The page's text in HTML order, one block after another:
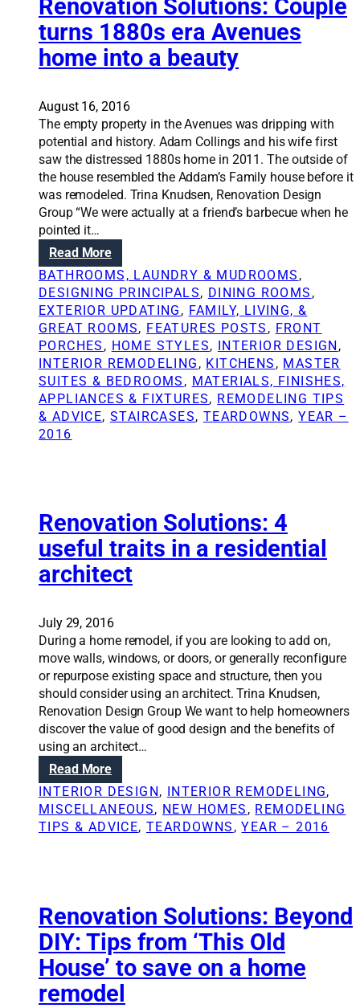
e
c
t
v
a
l
u
e
o
n
S
o
u
t
i
o
n
s
:
v
e
b
a
s
i
c
s
o
f
e
m
o
d
l
i
n
g
Renovation Solutions: Couple
turns 1880s era Avenues
home into a beauty
August 16, 2016
The empty property in the Avenues was dripping with
potential and history. Adam Collings and his wife first
saw the distressed 1880s home in 2011. The outside of
the house resembled the Addam’s Family house before it
was remodeled. Trina Knudsen, Renovation Design
Group “We were actually at a friend’s barbecue when he
pointed it…
Read More:
R
e
n
o
v
a
t
i
o
t
i
o
n
s
C
o
u
p
l
e
t
u
n
s
1
8
r
a
A
v
e
BATHROOMS, LAUNDRY & MUDROOMS
DESIGNING PRINCIPALS, DINING ROOMS
EXTERIOR UPDATING , FAMILY, LIVING, &
GREAT ROOMS, FEATURES POSTS , FRONT
PORCHES , HOME STYLES, INTERIOR DESIGN
INTERIOR REMODELING , KITCHENS , MASTER
SUITES & BEDROOMS , MATERIALS, FINISHES,
APPLIANCES & FIXTURES, REMODELING TIPS
& ADVICE, STAIRCASES, TEARDOWNS, YEAR –
2016
Renovation Solutions: 4
useful traits in a residential
architect
July 29, 2016
During a home remodel, if you are looking to add on,
move walls, windows, or doors, or generally reconfigure
or repurpose existing space and structure, then you
should consider using an architect. Trina Knudsen,
Renovation Design Group We want to help homeowners
discover the value of good design and the benefits of
using an architect…
Read More:
R
e
n
i
o
n
S
o
l
INTERIOR DESIGN, INTERIOR REMODELING
MISCELLANEOUS, NEW HOMES , REMODELING
TIPS & ADVICE, TEARDOWNS , YEAR – 2016
Renovation Solutions: Beyond
DIY: Tips from ‘This Old
House’ to save on a home
remodel